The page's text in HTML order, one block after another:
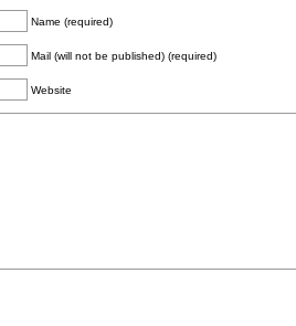
Name (required)
Mail (will not be published) (required)
Website